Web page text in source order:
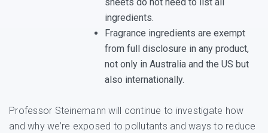
ingredients.
Fragrance ingredients are exempt
from full disclosure in any product,
not only in Australia and the US but
also internationally.
Professor Steinemann will continue to investigate how
and why we’re exposed to pollutants and ways to reduce